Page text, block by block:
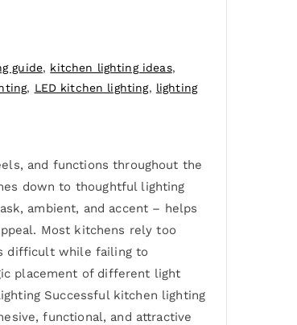
guide, kitchen lighting ideas,
, LED kitchen lighting, lighting
and functions throughout the
down to thoughtful lighting
ambient, and accent – helps
Most kitchens rely too
difficult while failing to
placement of different light
Successful kitchen lighting
functional, and attractive